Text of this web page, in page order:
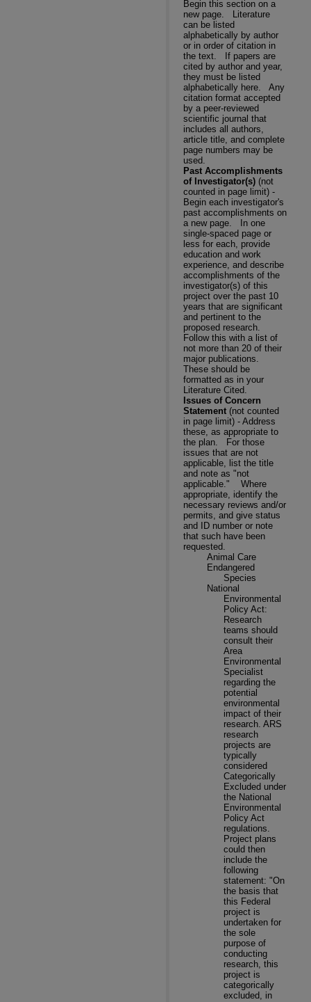
Begin this section on a
new page.
Literature
can be listed
alphabetically by author
or in order of citation in
the text.
If papers are
cited by author and year,
they must be listed
alphabetically here.
Any
citation format accepted
by a peer-reviewed
scientific journal that
includes all authors,
article title, and complete
page numbers may be
used.
Past Accomplishments
of Investigator(s) (not
counted in page limit) -
Begin each investigator's
past accomplishments on
a new page.
In one
single-spaced page or
less for each, provide
education and work
experience, and describe
accomplishments of the
investigator(s) of this
project over the past 10
years that are significant
and pertinent to the
proposed research.
Follow this with a list of
not more than 20 of their
major publications.
These should be
formatted as in your
Literature Cited.
Issues of Concern
Statement (not counted
in page limit) - Address
these, as appropriate to
the plan.
For those
issues that are not
applicable, list the title
and note as "not
applicable."
Where
appropriate, identify the
necessary reviews and/or
permits, and give status
and ID number or note
that such have been
requested.
Animal Care
Endangered
Species
National
Environmental
Policy Act:
Research
teams should
consult their
Area
Environmental
Specialist
regarding the
potential
environmental
impact of their
research. ARS
research
projects are
typically
considered
Categorically
Excluded under
the National
Environmental
Policy Act
regulations.
Project plans
could then
include the
following
statement: "On
the basis that
this Federal
project is
undertaken for
the sole
purpose of
conducting
research, this
project is
categorically
excluded, in